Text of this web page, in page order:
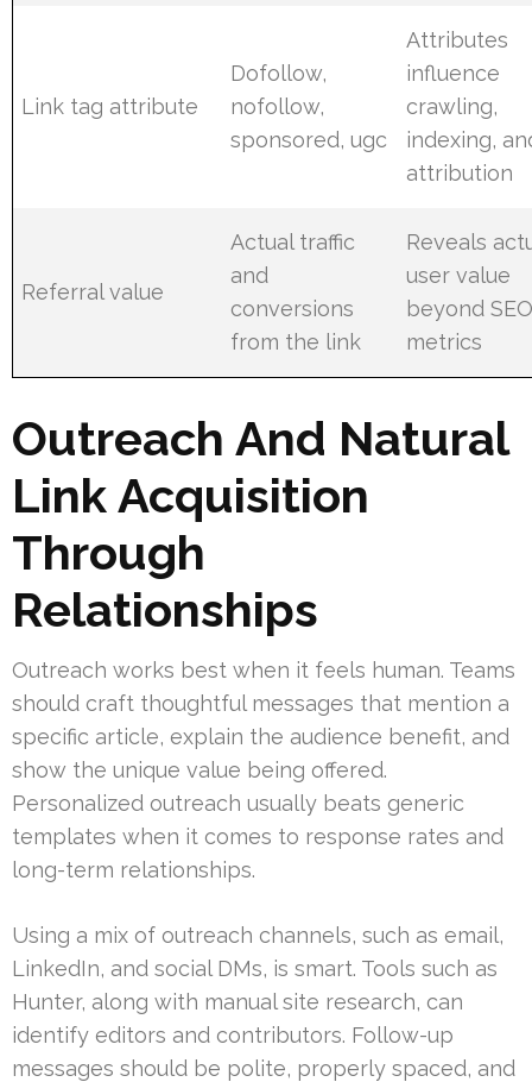
Link tag attribute
Dofollow,
nofollow,
sponsored, ugc
Attributes
influence
crawling,
indexing,
attribution
Referral value
Actual traffic
and
conversions
from the link
Reveals
user value
beyond
metrics
Outreach And Natural
Link Acquisition
Through
Relationships
Outreach works best when it feels human. Teams
should craft thoughtful messages that mention a
specific article, explain the audience benefit, and
show the unique value being offered.
Personalized outreach usually beats generic
templates when it comes to response rates and
long-term relationships.
Using a mix of outreach channels, such as email,
LinkedIn, and social DMs, is smart. Tools such as
Hunter, along with manual site research, can
identify editors and contributors. Follow-up
messages should be polite, properly spaced, and